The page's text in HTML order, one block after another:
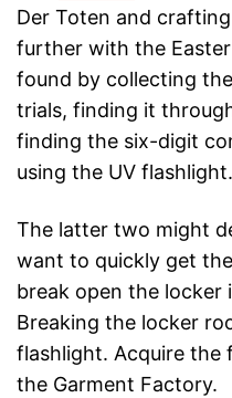
Der Toten and
further with the
found by collecting
trials, finding it
finding the six-digit
using the UV flashlight.
The latter two might
want to quickly get
break open the locker
Breaking the locker
flashlight. Acquire the
the Garment Factory.